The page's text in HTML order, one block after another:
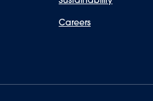
Careers